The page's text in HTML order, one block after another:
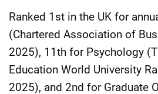
Ranked 1st in the UK for
(Chartered Association of
2025), 11th for Psychology
Education World University
2025), and 2nd for Graduate